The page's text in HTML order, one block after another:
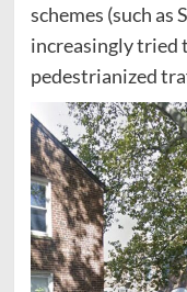
schemes (such as
increasingly tried
pedestrianized